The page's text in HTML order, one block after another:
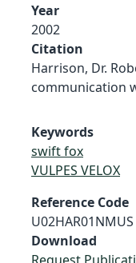
Year
2002
Citation
Harrison, Dr.
communication
Keywords
swift fox
VULPES VELOX
Reference Code
U02HAR01NMUS
Download